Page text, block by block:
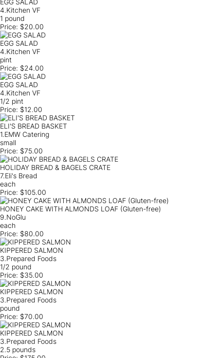
EGG SALAD
4.Kitchen VF
1 pound
Price: $20.00
EGG SALAD
4.Kitchen VF
pint
Price: $24.00
EGG SALAD
4.Kitchen VF
1/2 pint
Price: $12.00
ELI'S BREAD BASKET
1.EMW Catering
small
Price: $75.00
HOLIDAY BREAD & BAGELS CRATE
7.Eli's Bread
each
Price: $105.00
HONEY CAKE WITH ALMONDS LOAF (Gluten-free)
9.NoGlu
each
Price: $80.00
KIPPERED SALMON
3.Prepared Foods
1/2 pound
Price: $35.00
KIPPERED SALMON
3.Prepared Foods
pound
Price: $70.00
KIPPERED SALMON
3.Prepared Foods
2.5 pounds